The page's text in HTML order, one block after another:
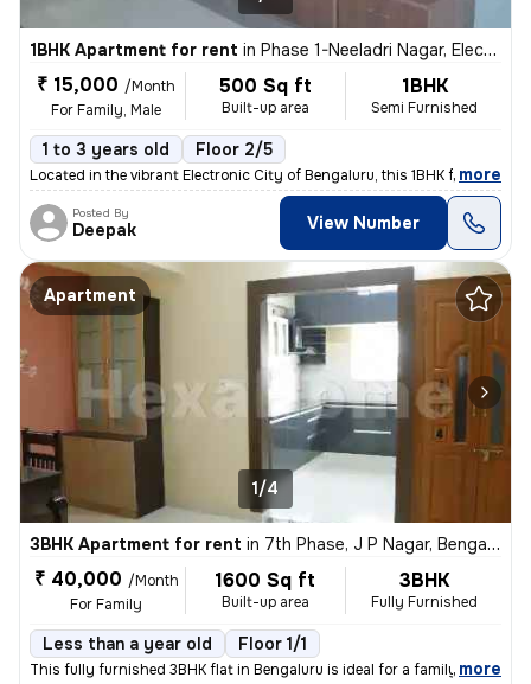
1BHK Apartment for rent in Phase 1-Neeladri Nagar, Electronic City, Bengaluru
₹ 15,000 /Month
For Family, Male
500 Sq ft
Built-up area
1BHK
Semi Furnished
1 to 3 years old Floor 2/5
Located in the vibrant Electronic City of Bengaluru, this 1BHK flat is
, more
Posted By
Deepak View Number
Apartment
1/4
3BHK Apartment for rent in 7th Phase, J P Nagar, Bengaluru
₹ 40,000 /Month
For Family
1600 Sq ft
Built-up area
3BHK
Fully Furnished
Less than a year old Floor 1/1
This fully furnished 3BHK flat in Bengaluru is ideal for a family. Wit
, more